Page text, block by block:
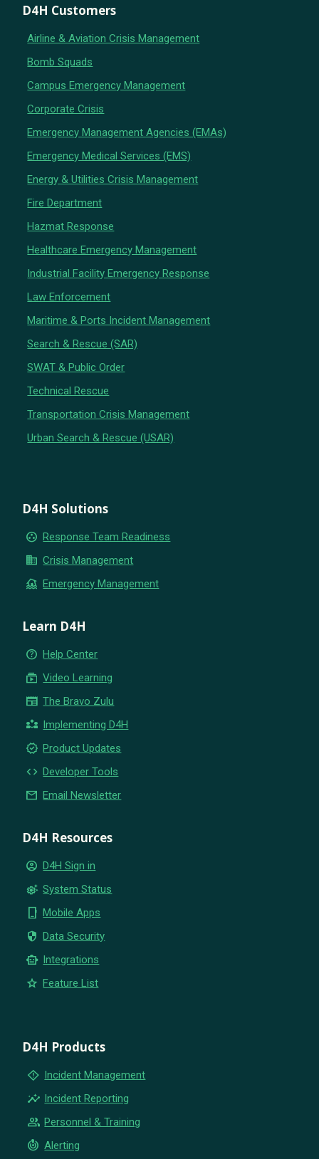
D4H Customers
Airline & Aviation Crisis Management
Bomb Squads
Campus Emergency Management
Corporate Crisis
Emergency Management Agencies (EMAs)
Emergency Medical Services (EMS)
Energy & Utilities Crisis Management
Fire Department
Hazmat Response
Healthcare Emergency Management
Industrial Facility Emergency Response
Law Enforcement
Maritime & Ports Incident Management
Search & Rescue (SAR)
SWAT & Public Order
Technical Rescue
Transportation Crisis Management
Urban Search & Rescue (USAR)
D4H Solutions
group_work Response Team Readiness
business Crisis Management
flood Emergency Management
Learn D4H
help_outline Help Center
subscriptions Video Learning
newspaper The Bravo Zulu
partner_exchange Implementing D4H
new_releases Product Updates
code Developer Tools
email Email Newsletter
D4H Resources
account_circle D4H Sign in
settings_suggest System Status
phone_iphone Mobile Apps
security Data Security
smart_toy Integrations
star Feature List
D4H Products
emergency_home Incident Management
insights Incident Reporting
group Personnel & Training
crisis_alert Alerting